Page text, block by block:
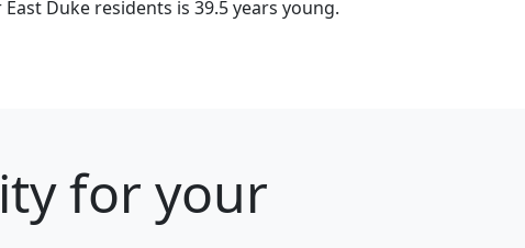
Duke residents is 39.5 years young.
for your